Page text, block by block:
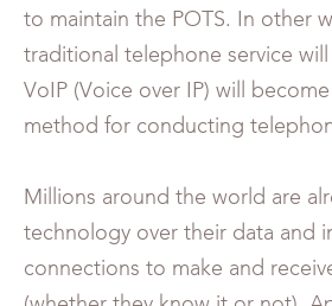
to maintain the POTS. In other
traditional telephone service
VoIP (Voice over IP) will
method for conducting
Millions around the world are
technology over their data and
connections to make and